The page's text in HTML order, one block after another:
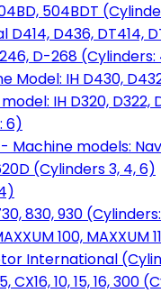
504BDT
D436, DT414,
D-268 (Cylinders:
Model: IH D430,
IH D320,
6)
Machine models:
(Cylinders 3, 4, 6)
830, 930
100, MAXXUM
International
CX16, 10, 15, 16, 300